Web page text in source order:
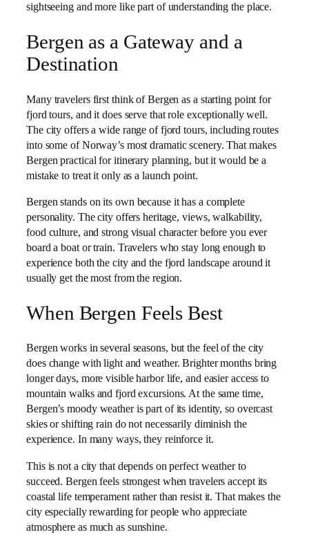
sightseeing and more like part of understanding the place.
Bergen as a Gateway and a
Destination
Many travelers first think of Bergen as a starting point for
fjord tours, and it does serve that role exceptionally well.
The city offers a wide range of fjord tours, including routes
into some of Norway’s most dramatic scenery. That makes
Bergen practical for itinerary planning, but it would be a
mistake to treat it only as a launch point.
Bergen stands on its own because it has a complete
personality. The city offers heritage, views, walkability,
food culture, and strong visual character before you ever
board a boat or train. Travelers who stay long enough to
experience both the city and the fjord landscape around it
usually get the most from the region.
When Bergen Feels Best
Bergen works in several seasons, but the feel of the city
does change with light and weather. Brighter months bring
longer days, more visible harbor life, and easier access to
mountain walks and fjord excursions. At the same time,
Bergen’s moody weather is part of its identity, so overcast
skies or shifting rain do not necessarily diminish the
experience. In many ways, they reinforce it.
This is not a city that depends on perfect weather to
succeed. Bergen feels strongest when travelers accept its
coastal life temperament rather than resist it. That makes the
city especially rewarding for people who appreciate
atmosphere as much as sunshine.